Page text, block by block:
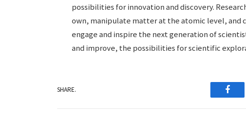
possibilities for innovation and discovery.
own, manipulate matter at the atomic level, and
engage and inspire the next generation of
and improve, the possibilities for scientific
SHARE.